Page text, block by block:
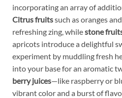
incorporating an array of
Citrus fruitssuch as oranges
refreshing zing, whilestone​
apricots introduce​ a delightful
experiment by muddling fresh
into your base‌ for an aromatic
berry ⁤juices—like raspberry ⁤or
vibrant ‌color and a⁣ burst ⁣of